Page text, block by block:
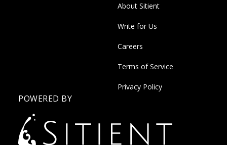
About Sitient
Write for Us
Careers
Terms of Service
Privacy Policy
POWERED BY